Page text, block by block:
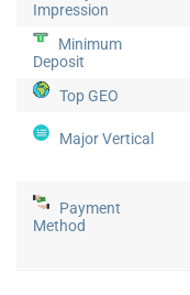
Impression
Minimum
Deposit
Top GEO
Major Vertical
Payment
Method